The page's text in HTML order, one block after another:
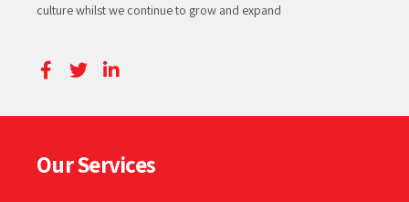
culture whilst we continue to grow and expand
Our Services